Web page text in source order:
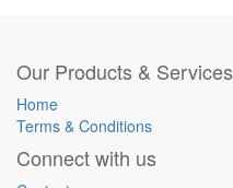
Our Products & Services
Home
Terms & Conditions
Connect with us